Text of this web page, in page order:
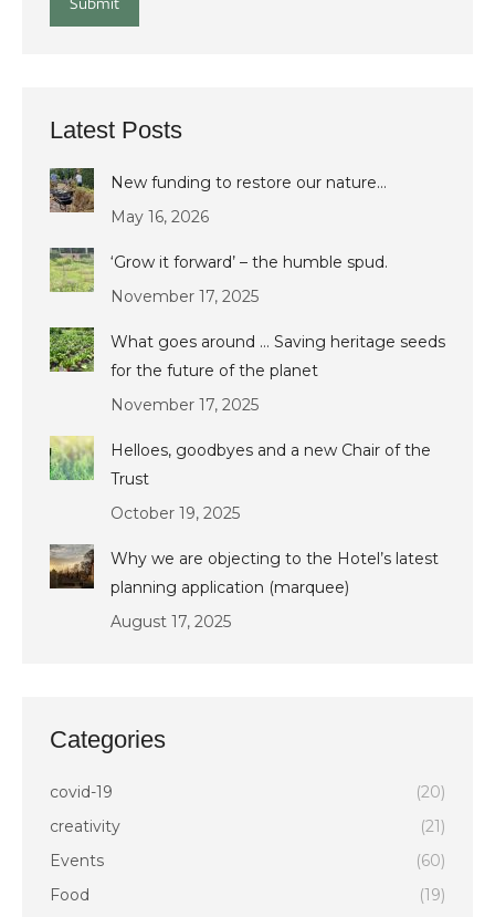
Latest Posts
New funding to restore our nature…
May 16, 2026
‘Grow it forward’ – the humble spud.
November 17, 2025
What goes around … Saving heritage seeds
for the future of the planet
November 17, 2025
Helloes, goodbyes and a new Chair of the
Trust
October 19, 2025
Why we are objecting to the Hotel’s latest
planning application (marquee)
August 17, 2025
Categories
covid-19
(20)
creativity
(21)
Events
(60)
Food
(19)